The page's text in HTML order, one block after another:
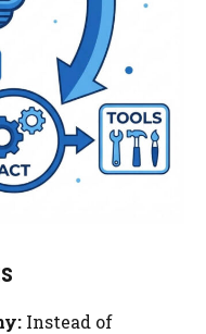
Instead of